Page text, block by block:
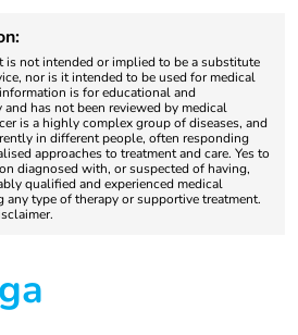
is not intended or implied to be a substitute
nor is it intended to be used for medical
is for educational and
has not been reviewed by medical
is a highly complex group of diseases, and
in different people, often responding
approaches to treatment and care. Yes to
diagnosed with, or suspected of having,
qualified and experienced medical
type of therapy or supportive treatment.